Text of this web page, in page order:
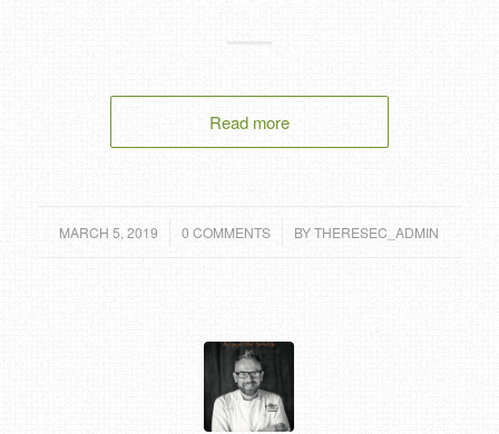
Read more
MARCH 5, 2019
/ 0 COMMENTS
/ BYTHERESEC_ADMIN